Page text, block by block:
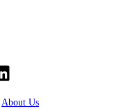
About Us